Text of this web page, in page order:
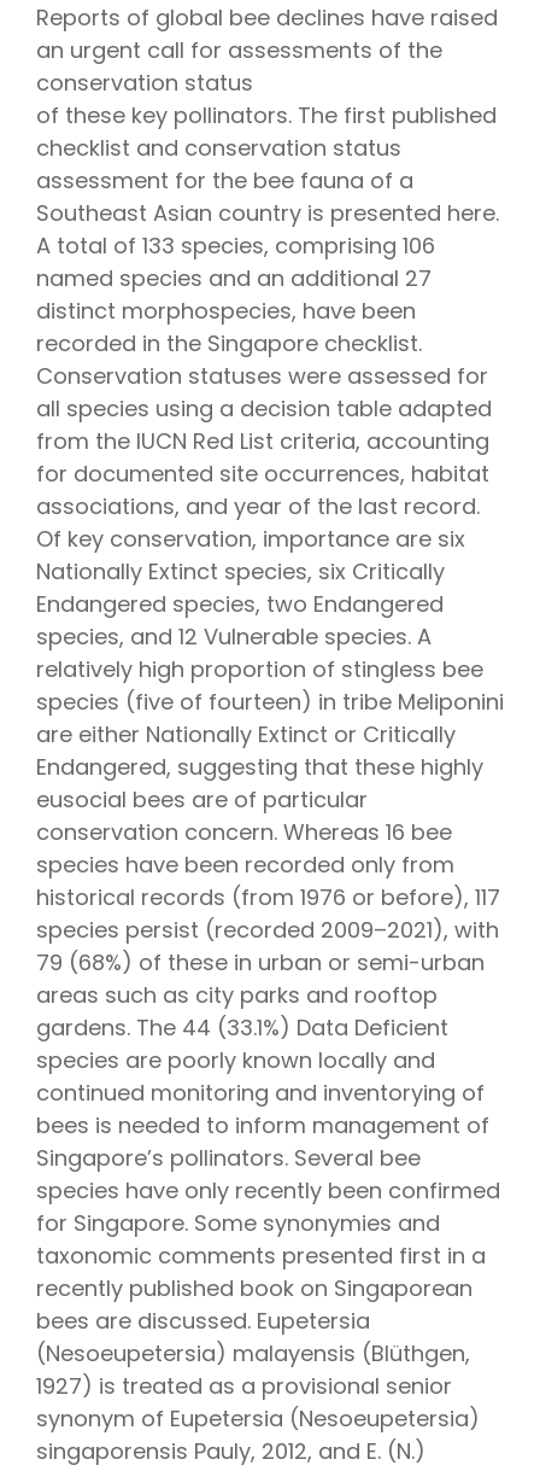
Reports of global bee declines have raised
an urgent call for assessments of the
conservation status
of these key pollinators. The first published
checklist and conservation status
assessment for the bee fauna of a
Southeast Asian country is presented here.
A total of 133 species, comprising 106
named species and an additional 27
distinct morphospecies, have been
recorded in the Singapore checklist.
Conservation statuses were assessed for
all species using a decision table adapted
from the IUCN Red List criteria, accounting
for documented site occurrences, habitat
associations, and year of the last record.
Of key conservation, importance are six
Nationally Extinct species, six Critically
Endangered species, two Endangered
species, and 12 Vulnerable species. A
relatively high proportion of stingless bee
species (five of fourteen) in tribe Meliponini
are either Nationally Extinct or Critically
Endangered, suggesting that these highly
eusocial bees are of particular
conservation concern. Whereas 16 bee
species have been recorded only from
historical records (from 1976 or before), 117
species persist (recorded 2009–2021), with
79 (68%) of these in urban or semi-urban
areas such as city parks and rooftop
gardens. The 44 (33.1%) Data Deficient
species are poorly known locally and
continued monitoring and inventorying of
bees is needed to inform management of
Singapore’s pollinators. Several bee
species have only recently been confirmed
for Singapore. Some synonymies and
taxonomic comments presented first in a
recently published book on Singaporean
bees are discussed. Eupetersia
(Nesoeupetersia) malayensis (Blüthgen,
1927) is treated as a provisional senior
synonym of Eupetersia (Nesoeupetersia)
singaporensis Pauly, 2012, and E. (N.)